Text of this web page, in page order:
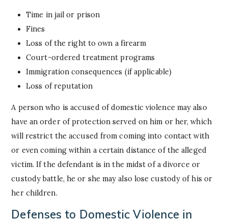
Time in jail or prison
Fines
Loss of the right to own a firearm
Court-ordered treatment programs
Immigration consequences (if applicable)
Loss of reputation
A person who is accused of domestic violence may also
have an order of protection served on him or her, which
will restrict the accused from coming into contact with
or even coming within a certain distance of the alleged
victim. If the defendant is in the midst of a divorce or
custody battle, he or she may also lose custody of his or
her children.
Defenses to Domestic Violence in